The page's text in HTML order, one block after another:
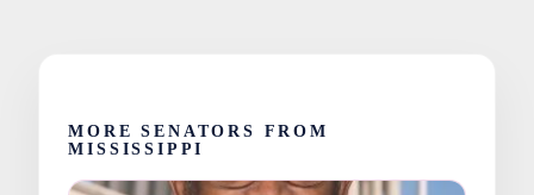
MORE SENATORS FROM
MISSISSIPPI